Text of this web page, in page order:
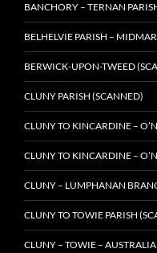
BANCHORY – TERNAN
BELHELVIE PARISH –
BERWICK-UPON-TWEED
CLUNY PARISH (SCANNED)
CLUNY TO KINCARDINE –
CLUNY TO KINCARDINE –
CLUNY – LUMPHANAN
CLUNY TO TOWIE PARISH
CLUNY – TOWIE –